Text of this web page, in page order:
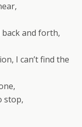
and forth,
I can’t find the
stop,